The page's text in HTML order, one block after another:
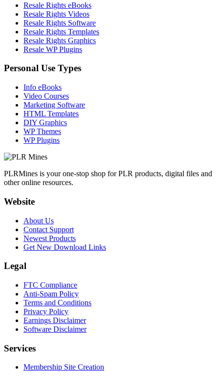
Resale Rights eBooks
Resale Rights Videos
Resale Rights Software
Resale Rights Templates
Resale Rights Graphics
Resale WP Plugins
Personal Use Types
Info eBooks
Video Courses
Marketing Software
HTML Templates
DIY Graphics
WP Themes
WP Plugins
PLRMines is your one-stop shop for PLR products, digital files and
other online resources.
Website
About Us
Contact Support
Newest Products
Get New Download Links
Legal
FTC Compliance
Anti-Spam Policy
Terms and Conditions
Privacy Policy
Earnings Disclaimer
Software Disclaimer
Services
Membership Site Creation